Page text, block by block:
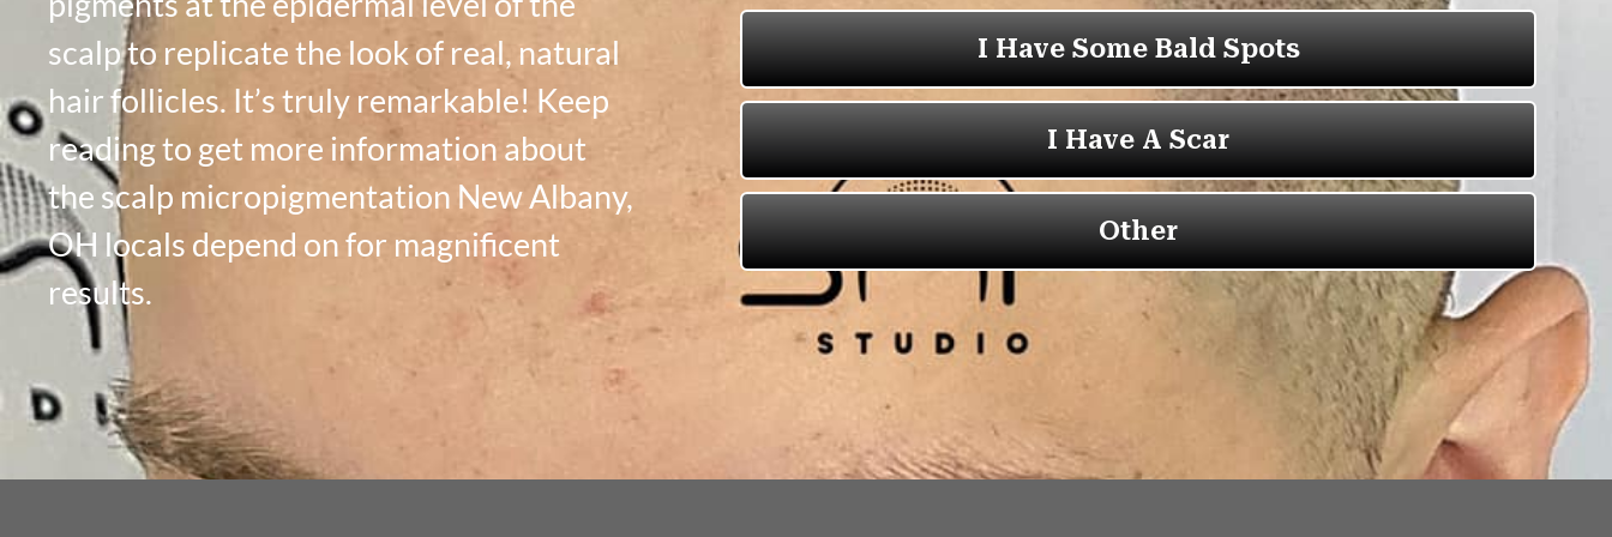
scalp to replicate the look of real, natural
hair follicles. It’s truly remarkable! Keep
reading to get more information about
the scalp micropigmentation New Albany,
OH locals depend on for magnificent
results.